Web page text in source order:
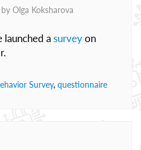
Olga Koksharova
launched asurveyon
Survey, questionnaire